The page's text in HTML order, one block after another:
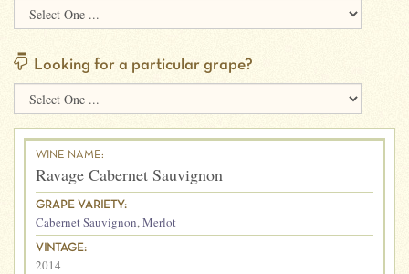
Looking for a particular grape?
WINE NAME:
Ravage Cabernet Sauvignon
GRAPE VARIETY:
Cabernet Sauvignon,Merlot
VINTAGE:
2014